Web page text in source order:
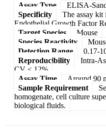
Assay Type
ELISA-
Specificity
The assay kit
Endothelial Growth Factor
Target Species
Mouse
Species Reactivity
Detection Range
0.17-
Reproducibility
Intra-
CV < 12%
Assay Time
Around 90
Sample Requirement
homogenate, cell culture
biological fluids.